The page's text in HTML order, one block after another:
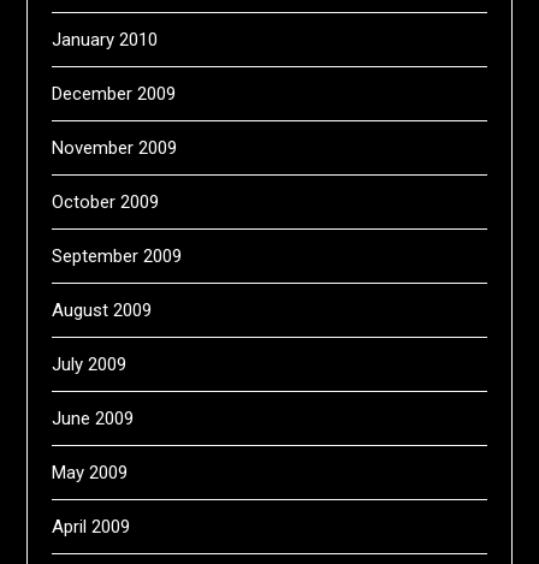
January 2010
December 2009
November 2009
October 2009
September 2009
August 2009
July 2009
June 2009
May 2009
April 2009